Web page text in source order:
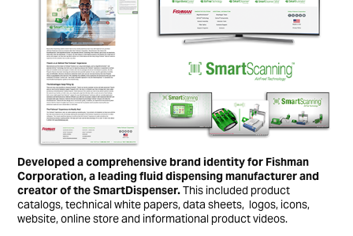
Developed a comprehensive brand identity for Fishman
Corporation, a leading fluid dispensing manufacturer and
creator of the SmartDispenser.This included product
catalogs, technical white papers, data sheets, logos, icons,
website, online store and informational product videos.